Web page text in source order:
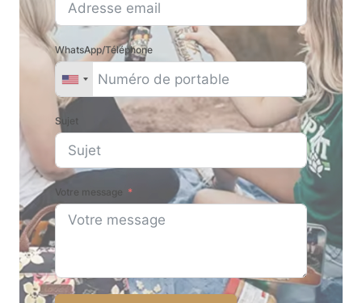
WhatsApp/Téléphone
Sujet
Votre message